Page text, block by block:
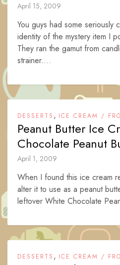
April 15, 2009
You guys had some seriously
identity of the mystery item I
They ran the gamut from
strainer....
DESSERTS , ICE CREAM /
Peanut Butter Ice
Chocolate Peanut
April 1, 2009
When I found this ice cream
alter it to use as a peanut
leftover White Chocolate
DESSERTS , ICE CREAM /